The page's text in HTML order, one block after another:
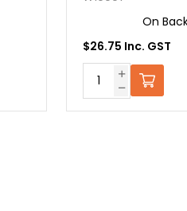
On Backorder
$26.75 Inc. GST